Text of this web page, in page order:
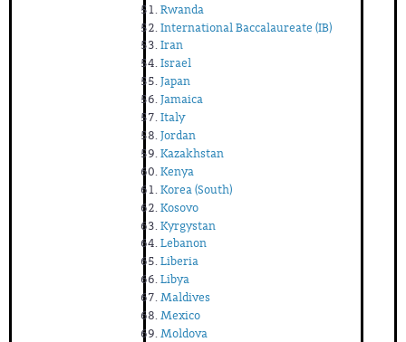
Rwanda
International Baccalaureate (IB)
Iran
Israel
Japan
Jamaica
Italy
Jordan
Kazakhstan
Kenya
Korea (South)
Kosovo
Kyrgystan
Lebanon
Liberia
Libya
Maldives
Mexico
Moldova